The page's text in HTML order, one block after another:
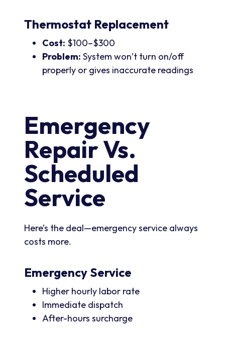
Thermostat Replacement
Cost: $100–$300
Problem: System won’t turn on/off
properly or gives inaccurate readings
Emergency
Repair Vs.
Scheduled
Service
Here’s the deal—emergency service always
costs more.
Emergency Service
Higher hourly labor rate
Immediate dispatch
After-hours surcharge